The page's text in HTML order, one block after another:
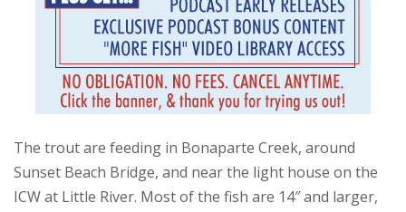
The trout are feeding in Bonaparte Creek, around
Sunset Beach Bridge, and near the light house on the
ICW at Little River. Most of the fish are 14″ and larger,